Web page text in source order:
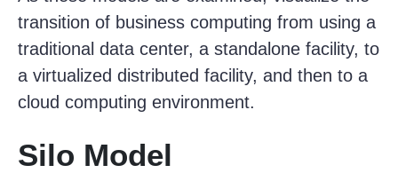
transition of business computing from using a
traditional data center, a standalone facility, to
a virtualized distributed facility, and then to a
cloud computing environment.
Silo Model